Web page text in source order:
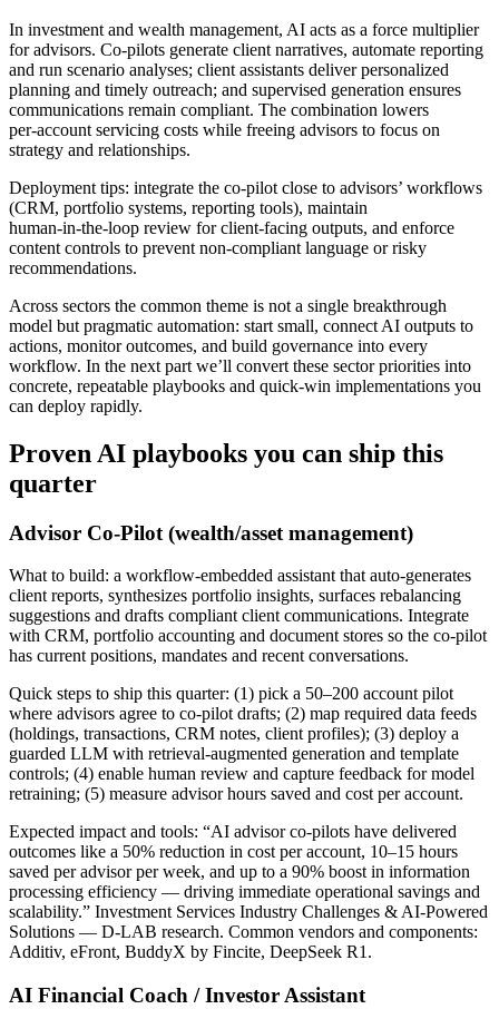
In investment and wealth management, AI acts as a force multiplier
for advisors. Co‑pilots generate client narratives, automate reporting
and run scenario analyses; client assistants deliver personalized
planning and timely outreach; and supervised generation ensures
communications remain compliant. The combination lowers
per‑account servicing costs while freeing advisors to focus on
strategy and relationships.
Deployment tips: integrate the co‑pilot close to advisors’ workflows
(CRM, portfolio systems, reporting tools), maintain
human‑in‑the‑loop review for client‑facing outputs, and enforce
content controls to prevent non‑compliant language or risky
recommendations.
Across sectors the common theme is not a single breakthrough
model but pragmatic automation: start small, connect AI outputs to
actions, monitor outcomes, and build governance into every
workflow. In the next part we’ll convert these sector priorities into
concrete, repeatable playbooks and quick‑win implementations you
can deploy rapidly.
Proven AI playbooks you can ship this
quarter
Advisor Co‑Pilot (wealth/asset management)
What to build: a workflow‑embedded assistant that auto‑generates
client reports, synthesizes portfolio insights, surfaces rebalancing
suggestions and drafts compliant client communications. Integrate
with CRM, portfolio accounting and document stores so the co‑pilot
has current positions, mandates and recent conversations.
Quick steps to ship this quarter: (1) pick a 50–200 account pilot
where advisors agree to co‑pilot drafts; (2) map required data feeds
(holdings, transactions, CRM notes, client profiles); (3) deploy a
guarded LLM with retrieval‑augmented generation and template
controls; (4) enable human review and capture feedback for model
retraining; (5) measure advisor hours saved and cost per account.
Expected impact and tools: “AI advisor co-pilots have delivered
outcomes like a 50% reduction in cost per account, 10–15 hours
saved per advisor per week, and up to a 90% boost in information
processing efficiency — driving immediate operational savings and
scalability.” Investment Services Industry Challenges & AI-Powered
Solutions — D-LAB research. Common vendors and components:
Additiv, eFront, BuddyX by Fincite, DeepSeek R1.
AI Financial Coach / Investor Assistant